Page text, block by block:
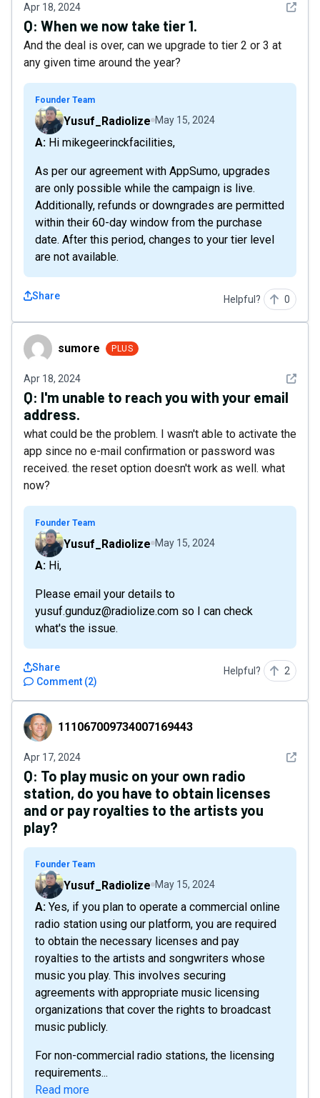
Apr 18, 2024 See
Q: When we now take tier 1.
And the deal is over, can we upgrade to tier 2 or 3 at
any given time around the year?
Founder Team
Yusuf_Radiolize May 15, 2024
A: Hi mikegeerinckfacilities,
As per our agreement with AppSumo, upgrades
are only possible while the campaign is live.
Additionally, refunds or downgrades are permitted
within their 60-day window from the purchase
date. After this period, changes to your tier level
are not available.
Share Helpful? 0
sumoresumore PLUS
Apr 18, 2024 See
Q: I'm unable to reach you with your email
address.
what could be the problem. I wasn't able to activate the
app since no e-mail confirmation or password was
received. the reset option doesn't work as well. what
now?
Founder Team
Yusuf_Radiolize May 15, 2024
A: Hi,
Please email your details to
yusuf.gunduz@radiolize.com so I can check
what's the issue.
Comment (2)
Share Helpful? 2
111067009734007169443
111067009734007169443
Apr 17, 2024 See
Q: To play music on your own radio
station, do you have to obtain licenses
and or pay royalties to the artists you
play?
Founder Team
Yusuf_Radiolize May 15, 2024
A: Yes, if you plan to operate a commercial online
radio station using our platform, you are required
to obtain the necessary licenses and pay
royalties to the artists and songwriters whose
music you play. This involves securing
agreements with appropriate music licensing
organizations that cover the rights to broadcast
music publicly.
For non-commercial radio stations, the licensing
requirements...
Read more